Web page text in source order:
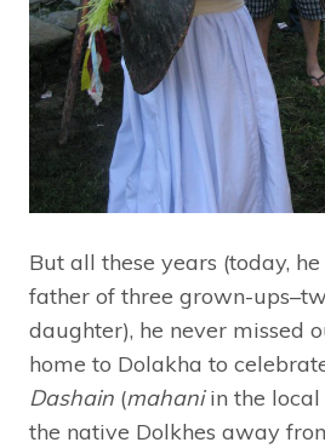
But all these years (today,
father of three grown-
daughter), he never missed
home to Dolakha to
Dashain (mahaniin the
the native Dolkhes away